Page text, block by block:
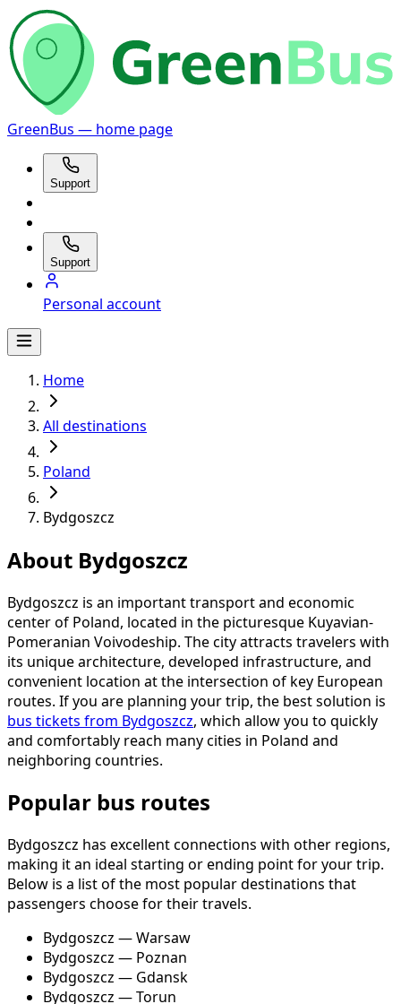
GreenBus — home page
Support
Support
Personal account
Home
All destinations
Poland
Bydgoszcz
About Bydgoszcz
Bydgoszcz is an important transport and economic
center of Poland, located in the picturesque Kuyavian-
Pomeranian Voivodeship. The city attracts travelers with
its unique architecture, developed infrastructure, and
convenient location at the intersection of key European
routes. If you are planning your trip, the best solution is
bus tickets from Bydgoszcz, which allow you to quickly
and comfortably reach many cities in Poland and
neighboring countries.
Popular bus routes
Bydgoszcz has excellent connections with other regions,
making it an ideal starting or ending point for your trip.
Below is a list of the most popular destinations that
passengers choose for their travels.
Bydgoszcz — Warsaw
Bydgoszcz — Poznan
Bydgoszcz — Gdansk
Bydgoszcz — Torun